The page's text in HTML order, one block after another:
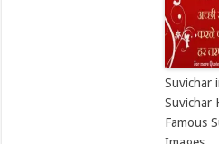
Suvichar
Suvichar
Famous